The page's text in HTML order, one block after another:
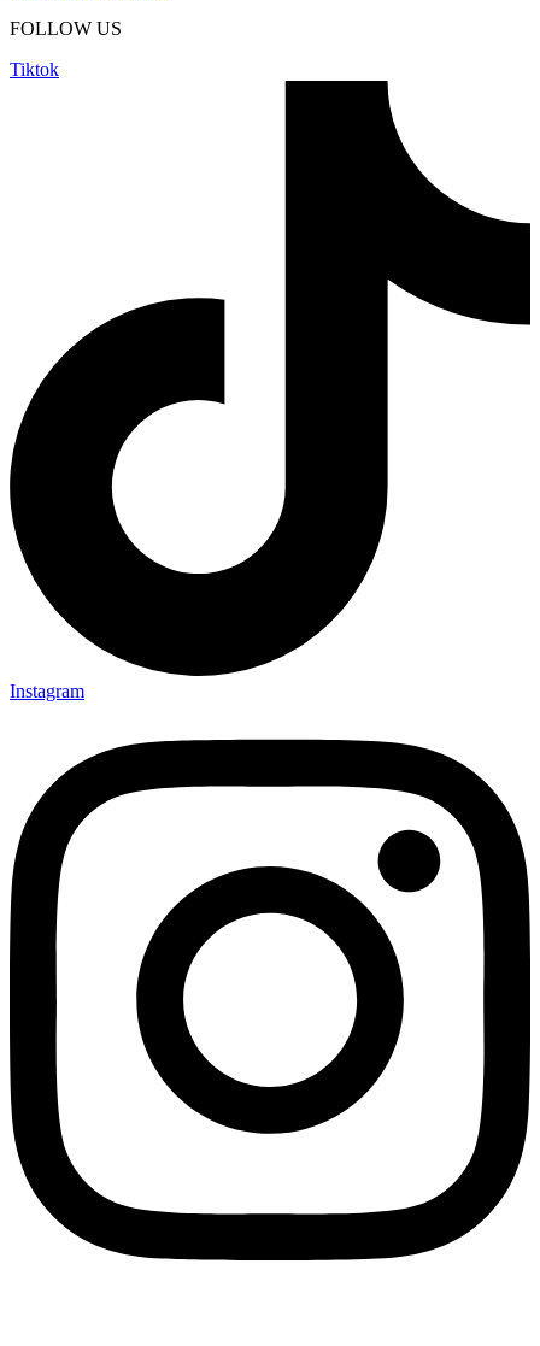
FOLLOW US
Tiktok
Instagram